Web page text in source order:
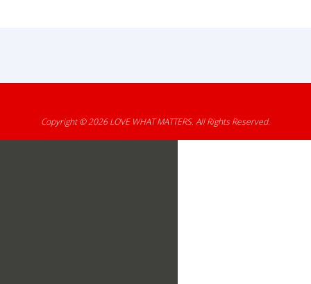
Copyright © 2026LOVE WHAT MATTERS. All Rights Reserved.